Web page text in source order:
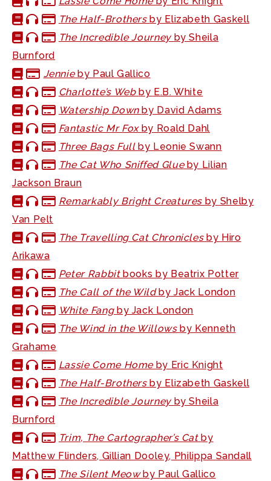
The Half-Brothersby Elizabeth Gaskell
The Incredible Journey by Sheila
Burnford
Jennieby Paul Gallico
Charlotte’s Webby E.B. White
Watership Downby David Adams
Fantastic Mr Fox by Roald Dahl
Three Bags Fullby Leonie Swann
The Cat Who Sniffed Glueby Lilian
Jackson Braun
Remarkably Bright Creatures by Shelby
Van Pelt
The Travelling Cat Chroniclesby Hiro
Arikawa
Peter Rabbitbooks by Beatrix Potter
The Call of the Wildby Jack London
White Fang by Jack London
The Wind in the Willowsby Kenneth
Grahame
Lassie Come Home by Eric Knight
The Half-Brothersby Elizabeth Gaskell
The Incredible Journey by Sheila
Burnford
Trim, The Cartographer’s Catby
Matthew Flinders, Gillian Dooley, Philippa Sandall
The Silent Meowby Paul Gallico